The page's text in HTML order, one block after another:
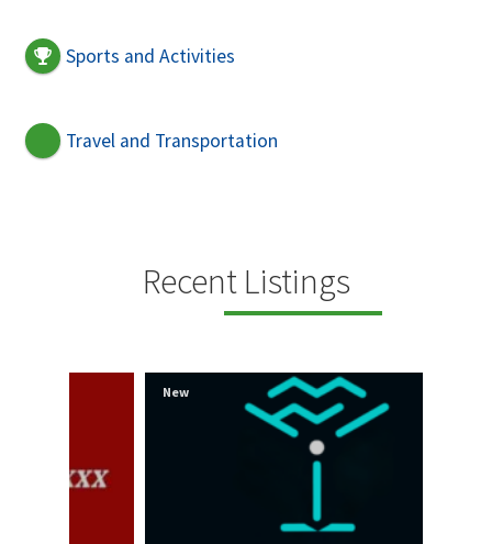
Sports and Activities
Travel and Transportation
Recent Listings